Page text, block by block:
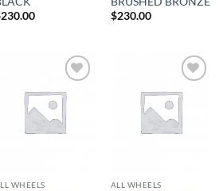
230.00
$230.00
Add to
Wishlist
WHEELS
Add to
Wishlist
ALL WHEELS